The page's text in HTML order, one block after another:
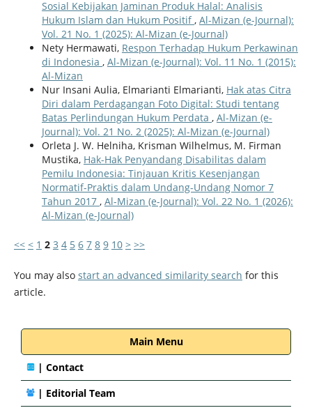
Sosial Kebijakan Jaminan Produk Halal: Analisis
Hukum Islam dan Hukum Positif, Al-Mizan (e-Journal):
Vol. 21 No. 1 (2025): Al-Mizan (e-Journal)
Nety Hermawati, Respon Terhadap Hukum Perkawinan
di Indonesia , Al-Mizan (e-Journal): Vol. 11 No. 1 (2015):
Al-Mizan
Nur Insani Aulia, Elmarianti Elmarianti, Hak atas Citra
Diri dalam Perdagangan Foto Digital: Studi tentang
Batas Perlindungan Hukum Perdata , Al-Mizan (e-
Journal): Vol. 21 No. 2 (2025): Al-Mizan (e-Journal)
Orleta J. W. Helniha, Krisman Wilhelmus, M. Firman
Mustika, Hak-Hak Penyandang Disabilitas dalam
Pemilu Indonesia: Tinjauan Kritis Kesenjangan
Normatif-Praktis dalam Undang-Undang Nomor 7
Tahun 2017 , Al-Mizan (e-Journal): Vol. 22 No. 1 (2026):
Al-Mizan (e-Journal)
<< < 1 2 3 4 5 6 7 8 9 10 > >>
You may also start an advanced similarity search for this
article.
Main Menu
| Contact
| Editorial Team